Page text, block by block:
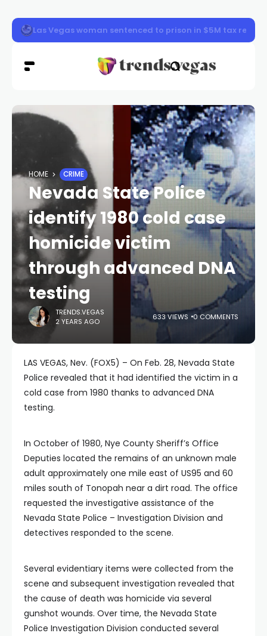
Vegas Loop station now open at Sahara Las Vegas
HOME CRIME
Nevada State Police
identify 1980 cold case
homicide victim
through advanced DNA
testing
TRENDS.VEGAS
2 YEARS AGO
633 VIEWS 0 COMMENTS
LAS VEGAS, Nev. (FOX5) – On Feb. 28, Nevada State
Police revealed that it had identified the victim in a
cold case from 1980 thanks to advanced DNA
testing.
In October of 1980, Nye County Sheriff’s Office
Deputies located the remains of an unknown male
adult approximately one mile east of US95 and 60
miles south of Tonopah near a dirt road. The office
requested the investigative assistance of the
Nevada State Police – Investigation Division and
detectives responded to the scene.
Several evidentiary items were collected from the
scene and subsequent investigation revealed that
the cause of death was homicide via several
gunshot wounds. Over time, the Nevada State
Police Investigation Division conducted several